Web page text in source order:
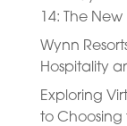
14: The
Wynn
Hospitality
Exploring
to Choosing